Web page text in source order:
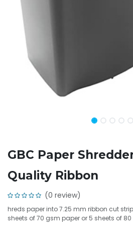
GBC Paper
Quality Ribbon
(0 review)
hreds paper into 7.25 mm ribbon cut
sheets of 70 gsm paper or 5 sheets of